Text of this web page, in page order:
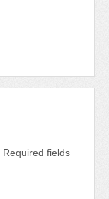
Required fields